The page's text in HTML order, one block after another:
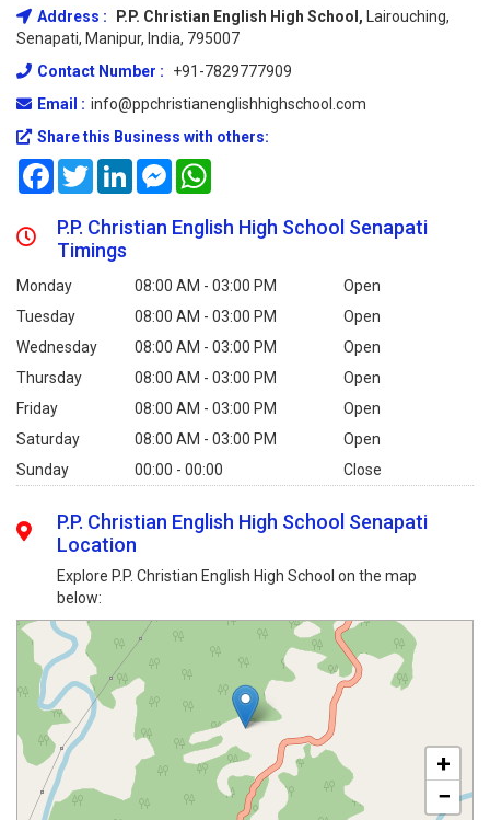
Address : P.P. Christian English High School,
Lairouching,
Senapati, Manipur, India, 795007
Contact Number :
+91-7829777909
Email : info@ppchristianenglishhighschool.com
Share this Business with others:
FacebookTwitterLinkedInMessenger
P.P. Christian English High School Senapati
Timings
Monday 08:00 AM - 03:00 PM
Open
Tuesday
08:00 AM - 03:00 PM
Open
Wednesday
08:00 AM - 03:00 PM
Open
Thursday
08:00 AM - 03:00 PM
Open
Friday
08:00 AM - 03:00 PM
Open
Saturday
08:00 AM - 03:00 PM
Open
Sunday
00:00 - 00:00 Close
P.P. Christian English High School Senapati
Location
Explore P.P. Christian English High School on the map
below:
+
−